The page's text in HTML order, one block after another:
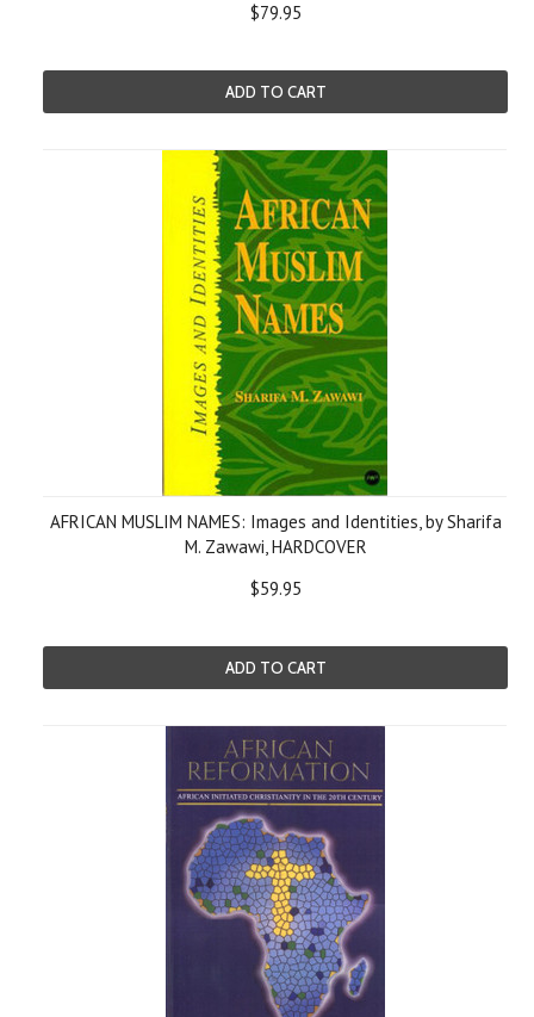
$79.95
ADD TO CART
AFRICAN MUSLIM NAMES: Images and Identities, by Sharifa
M. Zawawi, HARDCOVER
$59.95
ADD TO CART